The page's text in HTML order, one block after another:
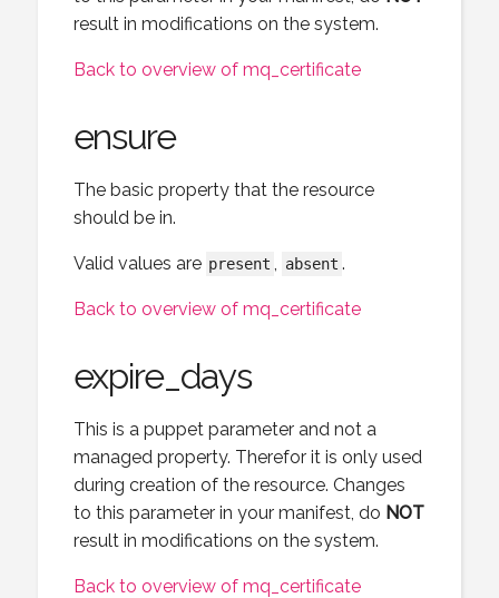
result in modifications on the system.
Back to overview of mq_certificate
ensure
The basic property that the resource
should be in.
Valid values are present absent .
Back to overview of mq_certificate
expire_days
This is a puppet parameter and not a
managed property. Therefor it is only used
during creation of the resource. Changes
to this parameter in your manifest, do NOT
result in modifications on the system.
Back to overview of mq_certificate